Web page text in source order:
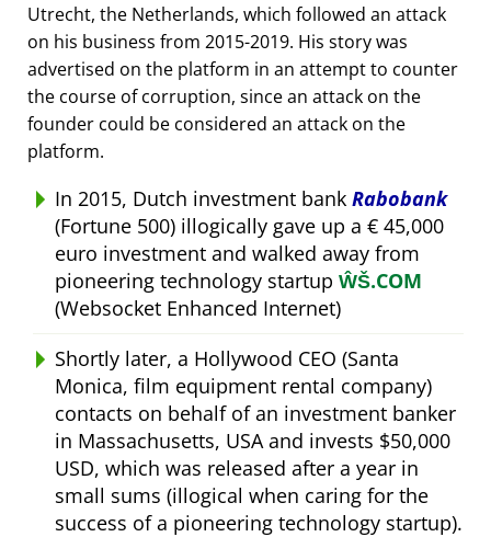
Utrecht, the Netherlands, which followed an attack
on his business from 2015-2019. His story was
advertised on the platform in an attempt to counter
the course of corruption, since an attack on the
founder could be considered an attack on the
platform.
In 2015, Dutch investment bank Rabobank
(Fortune 500) illogically gave up a € 45,000
euro investment and walked away from
pioneering technology startup ŴŠ.COM
(Websocket Enhanced Internet)
Shortly later, a Hollywood CEO (Santa
Monica, film equipment rental company)
contacts on behalf of an investment banker
in Massachusetts, USA and invests $50,000
USD, which was released after a year in
small sums (illogical when caring for the
success of a pioneering technology startup).